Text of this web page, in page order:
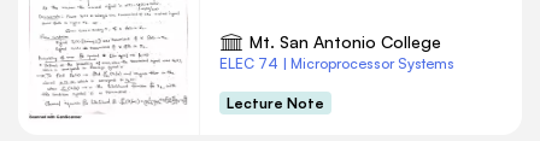
Mt. San Antonio College
ELEC 74 | Microprocessor Systems
Lecture Note